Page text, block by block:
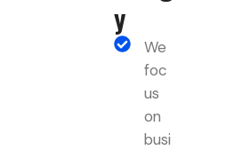
y
We
foc
us
on
busi